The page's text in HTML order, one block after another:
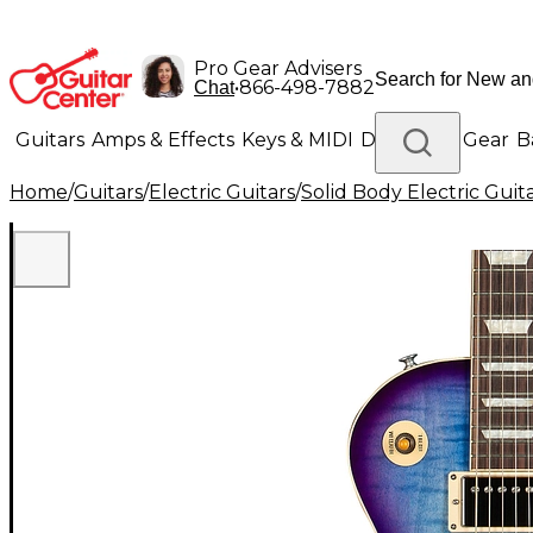
Pro Gear Advisers
Chat•866-498-7882
Guitars Amps & Effects Keys & MIDI Drums DJ Gear
Lighting Band & Orchestra Platinum Gear
Home/Guitars/Electric Guitars/Solid Body Electric